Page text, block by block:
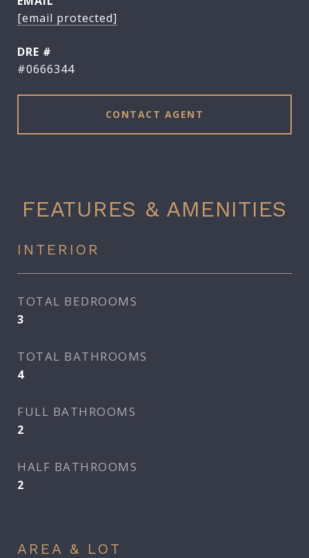
[email protected]
DRE #
#0666344
CONTACT AGENT
FEATURES & AMENITIES
INTERIOR
TOTAL BEDROOMS
3
TOTAL BATHROOMS
4
FULL BATHROOMS
2
HALF BATHROOMS
2
AREA & LOT